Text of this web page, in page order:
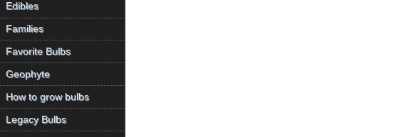
Edibles
Families
Favorite Bulbs
Geophyte
How to grow bulbs
Legacy Bulbs